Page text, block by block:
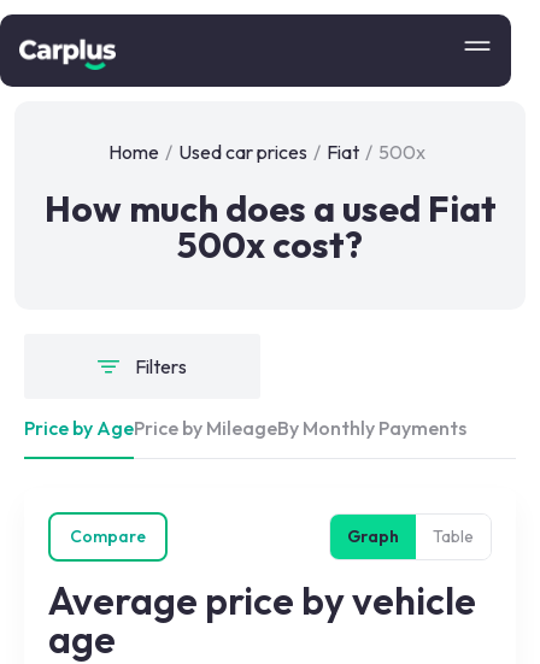
Home / Used car prices / Fiat / 500x
How much does a used Fiat
500x cost?
Filters
Price by AgePrice by MileageBy Monthly Payments
Compare Graph Table
Average price by vehicle
age